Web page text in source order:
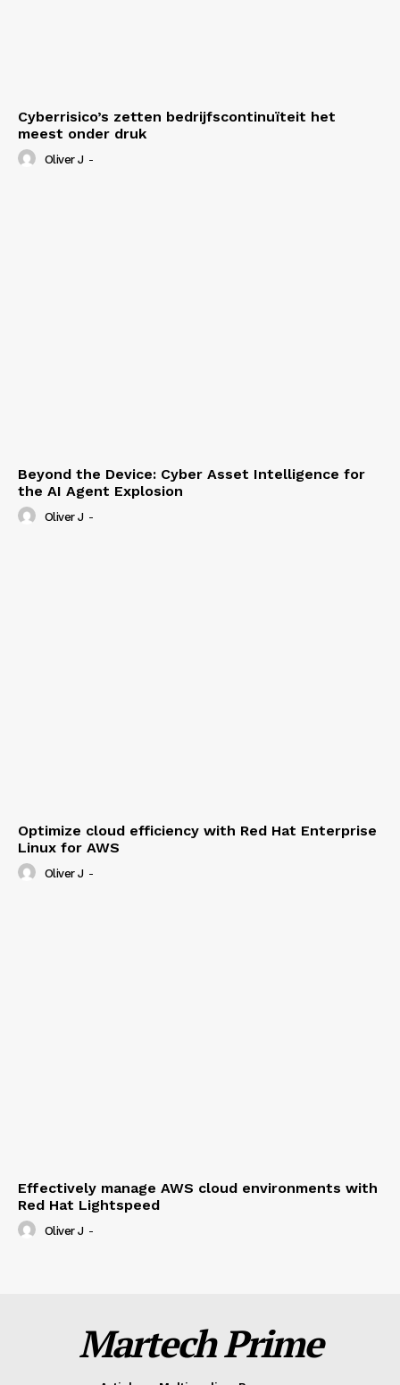
Cyberrisico’s zetten bedrijfscontinuïteit het
meest onder druk
Oliver J -
Beyond the Device: Cyber Asset Intelligence for
the AI Agent Explosion
Oliver J -
Optimize cloud efficiency with Red Hat Enterprise
Linux for AWS
Oliver J -
Effectively manage AWS cloud environments with
Red Hat Lightspeed
Oliver J -
Martech Prime